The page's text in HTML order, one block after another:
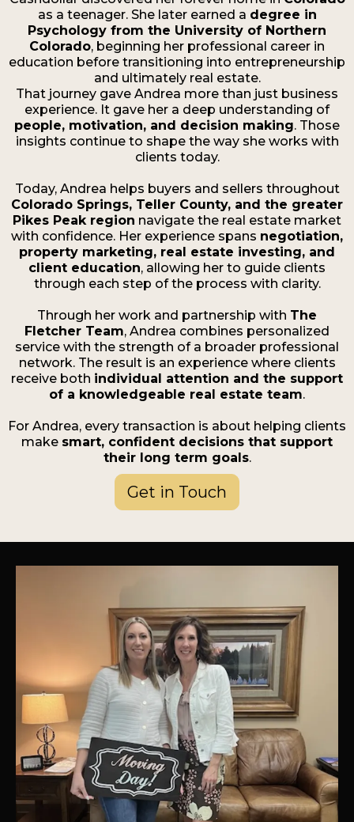
as a teenager. She later earned a degree in
Psychology from the University of Northern
Colorado, beginning her professional career in
education before transitioning into entrepreneurship
and ultimately real estate.
That journey gave Andrea more than just business
experience. It gave her a deep understanding of
people, motivation, and decision making. Those
insights continue to shape the way she works with
clients today.
Today, Andrea helps buyers and sellers throughout
Colorado Springs, Teller County, and the greater
Pikes Peak region navigate the real estate market
with confidence. Her experience spans negotiation,
property marketing, real estate investing, and
client education, allowing her to guide clients
through each step of the process with clarity.
Through her work and partnership with The
Fletcher Team, Andrea combines personalized
service with the strength of a broader professional
network. The result is an experience where clients
receive both individual attention and the support
of a knowledgeable real estate team.
For Andrea, every transaction is about helping clients
make smart, confident decisions that support
their long term goals.
Get in Touch